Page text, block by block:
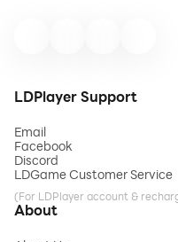
LDPlayer Support
Email
Facebook
Discord
LDGame Customer Service
(For LDPlayer account &
About